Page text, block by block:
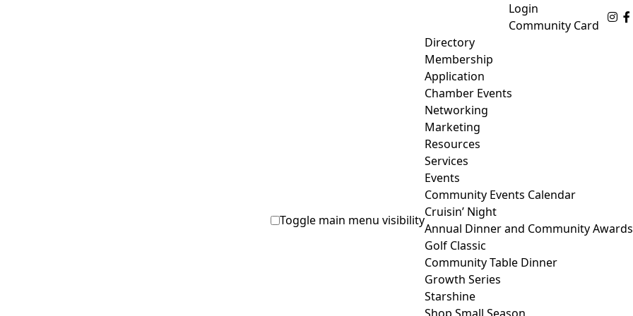
Login
Community Card
Toggle main menu visibility
Directory
Membership
Application
Chamber Events
Networking
Marketing
Resources
Services
Events
Community Events Calendar
Cruisin’ Night
Annual Dinner and Community Awards
Golf Classic
Community Table Dinner
Growth Series
Starshine